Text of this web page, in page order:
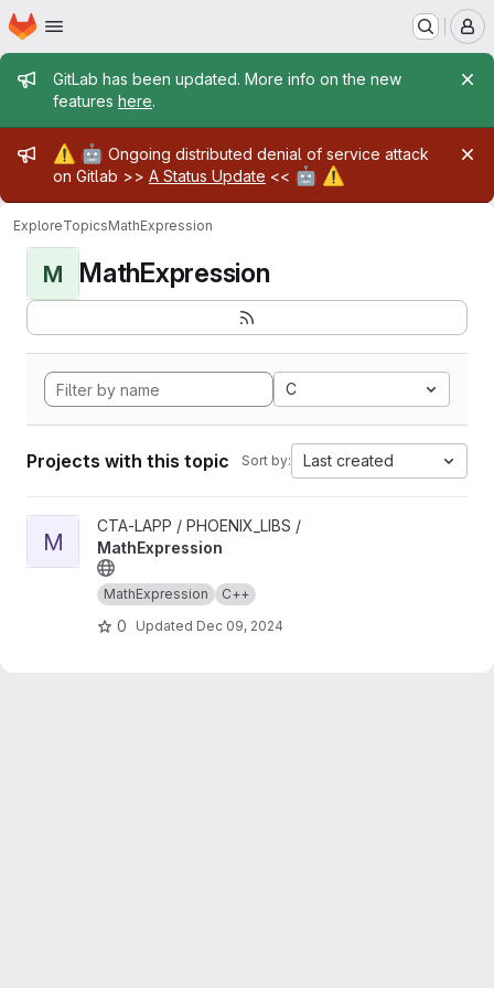
Skip to main content
Homepage
Admin message
GitLab has been updated. More info on the new
features here.
Admin message
⚠️ 🤖 Ongoing distributed denial of service attack
on Gitlab >> A Status Update << 🤖 ⚠️
ExploreTopicsMathExpression
M MathExpression
C
Projects with this topic Sort by: Last created
View MathExpression project
M
CTA-LAPP / PHOENIX_LIBS /
MathExpression
MathExpression C++
0 Updated Dec 09, 2024